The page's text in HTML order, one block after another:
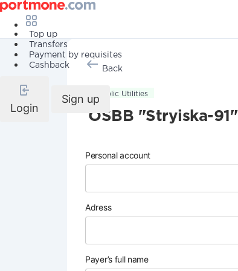
Top up
Transfers
Payment by requisites
Cashback
Login
Sign up
Back
Public Utilities
OSBB "Stryiska-91"
Personal account
Adress
Payer’s full name